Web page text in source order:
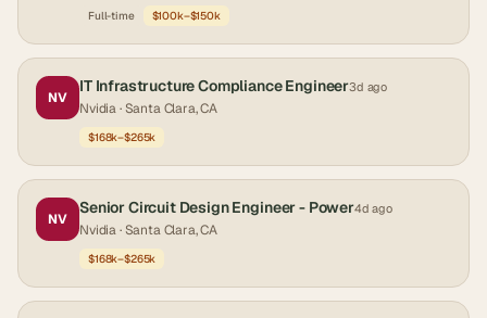
Full-time $100k–$150k
NV
IT Infrastructure Compliance Engineer3d ago
Nvidia· Santa Clara, CA
$168k–$265k
NV
Senior Circuit Design Engineer - Power4d ago
Nvidia· Santa Clara, CA
$168k–$265k